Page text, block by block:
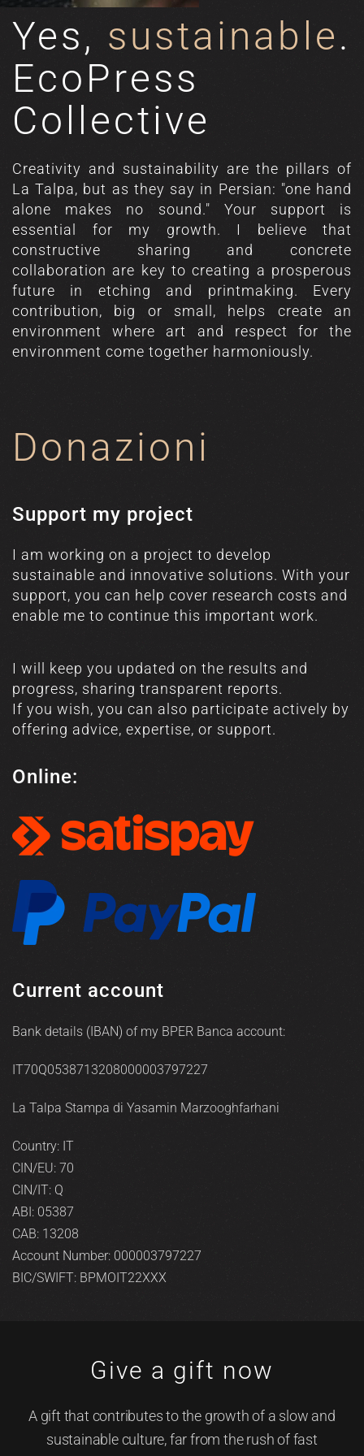
Yes, sustainable.
EcoPress
Collective
Creativity and sustainability are the pillars of
La Talpa, but as they say in Persian: "one hand
alone makes no sound." Your support is
essential for my growth. I believe that
constructive sharing and concrete
collaboration are key to creating a prosperous
future in etching and printmaking. Every
contribution, big or small, helps create an
environment where art and respect for the
environment come together harmoniously.
Donazioni
Support my project
I am working on a project to develop
sustainable and innovative solutions. With your
support, you can help cover research costs and
enable me to continue this important work.
I will keep you updated on the results and
progress, sharing transparent reports.
If you wish, you can also participate actively by
offering advice, expertise, or support.
Online:
Current account
Bank details (IBAN) of my BPER Banca account:
IT70Q0538713208000003797227
La Talpa Stampa di Yasamin Marzooghfarhani
Country: IT
CIN/EU: 70
CIN/IT: Q
ABI: 05387
CAB: 13208
Account Number: 000003797227
BIC/SWIFT: BPMOIT22XXX
Give a gift now
A gift that contributes to the growth of a slow and
sustainable culture, far from the rush of fast